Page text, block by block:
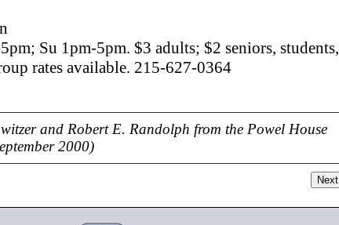
Su 1pm-5pm. $3 adults; $2 seniors, students,
rates available. 215-627-0364
and Robert E. Randolph from the Powel House
2000)
Next